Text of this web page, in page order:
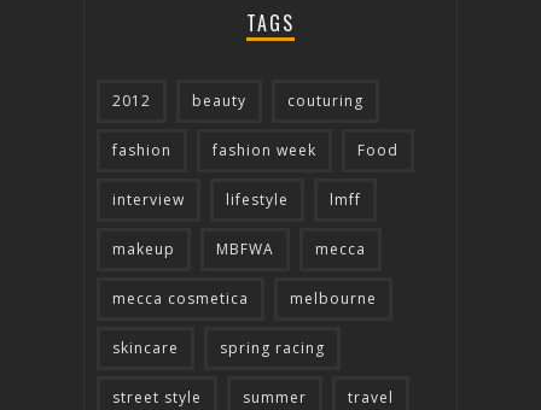
TAGS
2012 beauty couturing
fashion fashion week Food
interview lifestyle lmff
makeup MBFWA mecca
mecca cosmetica melbourne
skincare spring racing
street style summer travel